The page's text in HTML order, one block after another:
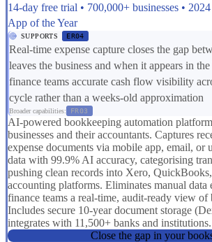
14-day free trial • 700,000+ businesses •
App of the Year
SUPPORTS ER04
Real-time expense capture closes the gap
leaves the business and when it appears in
finance teams accurate cash flow visibility
cycle rather than a weeks-old approximation
Broader capabilities: FR03
AI-powered bookkeeping automation
businesses and their accountants. Captures
expense documents via mobile app, email,
data with 99.9% AI accuracy, categorising
pushing clean records into Xero,
accounting platforms. Eliminates manual data
finance teams a real-time, audit-ready view of
Includes secure 10-year document storage
integrates with 11,500+ banks and institutions.
Close the gap in your